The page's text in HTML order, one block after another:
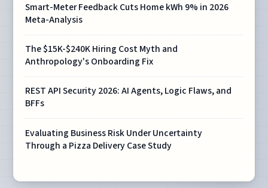
Smart-Meter Feedback Cuts Home kWh 9% in 2026
Meta-Analysis
The $15K-$240K Hiring Cost Myth and
Anthropology's Onboarding Fix
REST API Security 2026: AI Agents, Logic Flaws, and
BFFs
Evaluating Business Risk Under Uncertainty
Through a Pizza Delivery Case Study